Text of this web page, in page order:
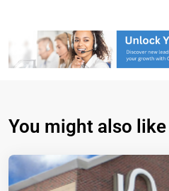
You might also like